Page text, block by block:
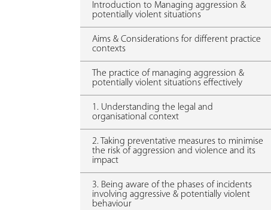
Introduction to Managing aggression &
potentially violent situations
Aims & Considerations for different practice
contexts
The practice of managing aggression &
potentially violent situations effectively
1. Understanding the legal and
organisational context
2. Taking preventative measures to minimise
the risk of aggression and violence and its
impact
3. Being aware of the phases of incidents
involving aggressive & potentially violent
behaviour